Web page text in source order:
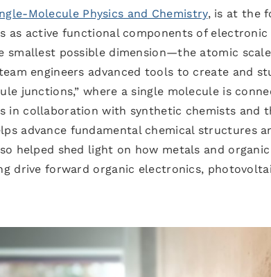
Molecule Physics and Chemistry, is at the
as active functional components of
smallest possible dimension—the atomic
engineers advanced tools to create and
junctions,” where a single molecule is
in collaboration with synthetic chemists and
advance fundamental chemical structures
helped shed light on how metals and
drive forward organic electronics,